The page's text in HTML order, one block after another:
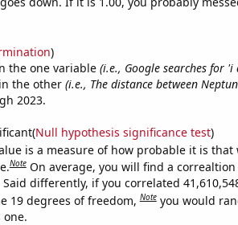
)
the one variable (i.e., Google searches for 'i
the other (i.e., The distance between
2023.
Null hypothesis significance test)
is a measure of how probable it is that
Note On average, you will find a
differently, if you correlated
19 degrees of freedom,Note you would